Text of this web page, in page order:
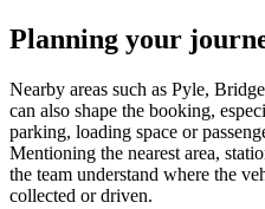
Planning your
Nearby areas such as Pyle,
can also shape the booking,
parking, loading space or
Mentioning the nearest area,
the team understand where the
collected or driven.